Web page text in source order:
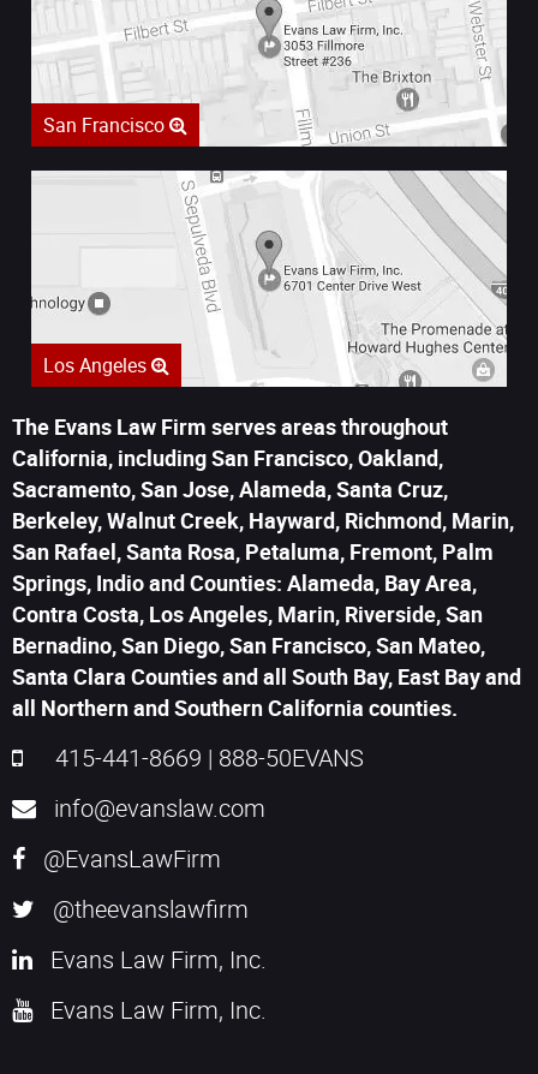
San Francisco
Los Angeles
The Evans Law Firm serves areas throughout
California, including San Francisco, Oakland,
Sacramento, San Jose, Alameda, Santa Cruz,
Berkeley, Walnut Creek, Hayward, Richmond, Marin,
San Rafael, Santa Rosa, Petaluma, Fremont, Palm
Springs, Indio and Counties: Alameda, Bay Area,
Contra Costa, Los Angeles, Marin, Riverside, San
Bernadino, San Diego, San Francisco, San Mateo,
Santa Clara Counties and all South Bay, East Bay and
all Northern and Southern California counties.
415-441-8669 | 888-50EVANS
info@evanslaw.com
@EvansLawFirm
@theevanslawfirm
Evans Law Firm, Inc.
Evans Law Firm, Inc.